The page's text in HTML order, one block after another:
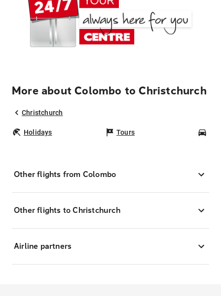
More about Colombo to Christchurch
Christchurch
Holidays Tours
Other flights from Colombo
Other flights to Christchurch
Airline partners